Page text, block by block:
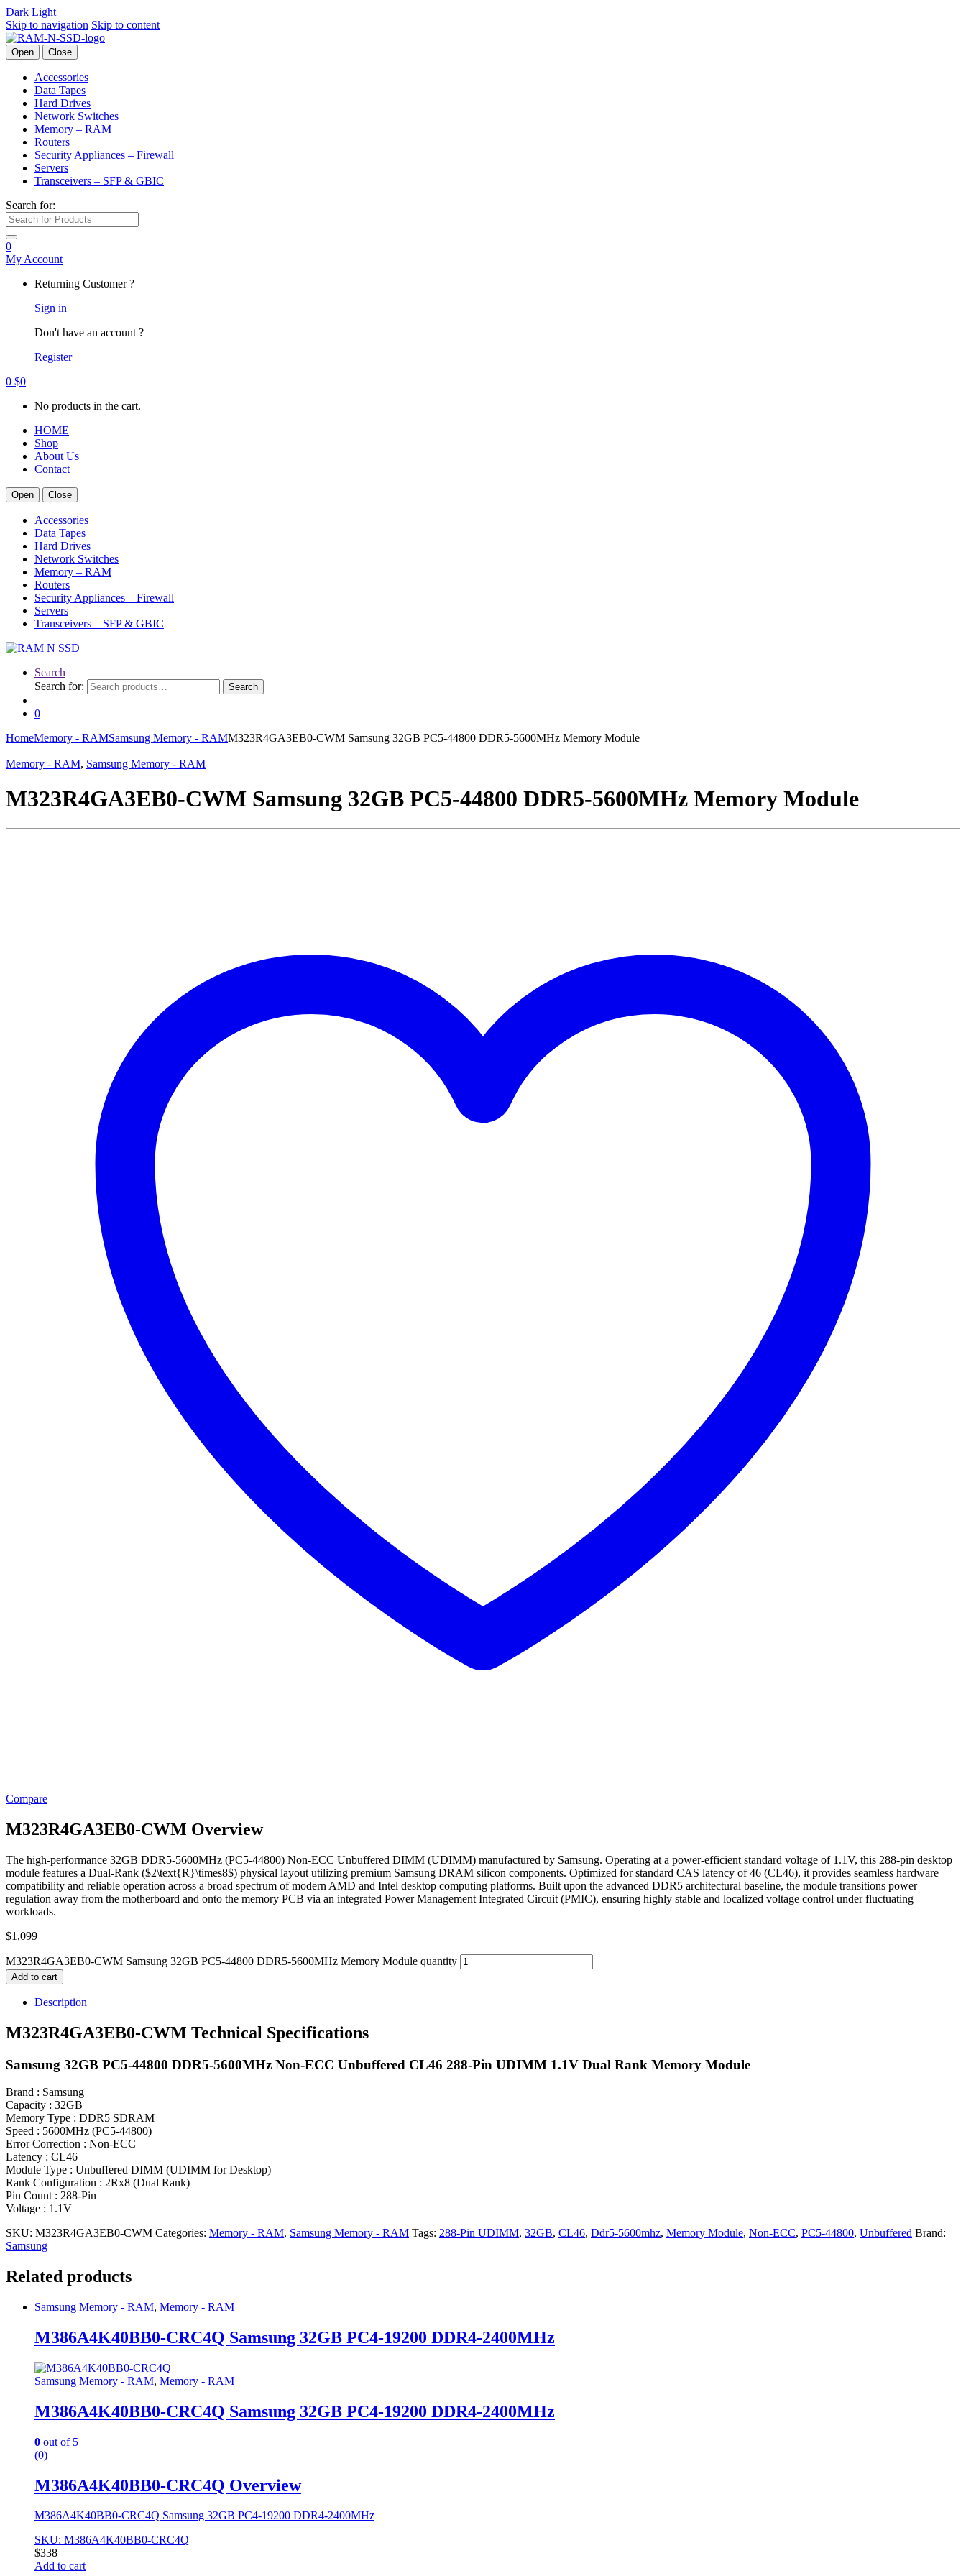
Dark Light
Skip to navigation Skip to content
Open Close
Accessories
Data Tapes
Hard Drives
Network Switches
Memory – RAM
Routers
Security Appliances – Firewall
Servers
Transceivers – SFP & GBIC
Search for:
0
My Account
Returning Customer ?
Sign in
Don't have an account ?
Register
0 $0
No products in the cart.
HOME
Shop
About Us
Contact
Open Close
Accessories
Data Tapes
Hard Drives
Network Switches
Memory – RAM
Routers
Security Appliances – Firewall
Servers
Transceivers – SFP & GBIC
Search
Search for:
Search
0
HomeMemory - RAMSamsung Memory - RAMM323R4GA3EB0-CWM Samsung 32GB PC5-44800 DDR5-5600MHz Memory Module
Memory - RAM, Samsung Memory - RAM
M323R4GA3EB0-CWM Samsung 32GB PC5-44800 DDR5-5600MHz Memory Module
Compare
M323R4GA3EB0-CWM Overview
The high-performance 32GB DDR5-5600MHz (PC5-44800) Non-ECC Unbuffered DIMM (UDIMM) manufactured by Samsung. Operating at a power-efficient standard voltage of 1.1V, this 288-pin desktop
module features a Dual-Rank ($2\text{R}\times8$) physical layout utilizing premium Samsung DRAM silicon components. Optimized for standard CAS latency of 46 (CL46), it provides seamless hardware
compatibility and reliable operation across a broad spectrum of modern AMD and Intel desktop computing platforms. Built upon the advanced DDR5 architectural baseline, the module transitions power
regulation away from the motherboard and onto the memory PCB via an integrated Power Management Integrated Circuit (PMIC), ensuring highly stable and localized voltage control under fluctuating
workloads.
$1,099
M323R4GA3EB0-CWM Samsung 32GB PC5-44800 DDR5-5600MHz Memory Module quantity
Add to cart
Description
M323R4GA3EB0-CWM Technical Specifications
Samsung 32GB PC5-44800 DDR5-5600MHz Non-ECC Unbuffered CL46 288-Pin UDIMM 1.1V Dual Rank Memory Module
Brand : Samsung
Capacity : 32GB
Memory Type : DDR5 SDRAM
Speed : 5600MHz (PC5-44800)
Error Correction : Non-ECC
Latency : CL46
Module Type : Unbuffered DIMM (UDIMM for Desktop)
Rank Configuration : 2Rx8 (Dual Rank)
Pin Count : 288-Pin
Voltage : 1.1V
SKU: M323R4GA3EB0-CWM Categories: Memory - RAM, Samsung Memory - RAM Tags: 288-Pin UDIMM, 32GB, CL46, Ddr5-5600mhz, Memory Module, Non-ECC, PC5-44800, Unbuffered Brand:
Samsung
Related products
Samsung Memory - RAM, Memory - RAM
M386A4K40BB0-CRC4Q Samsung 32GB PC4-19200 DDR4-2400MHz
Samsung Memory - RAM, Memory - RAM
M386A4K40BB0-CRC4Q Samsung 32GB PC4-19200 DDR4-2400MHz
0 out of 5
(0)
M386A4K40BB0-CRC4Q Overview
M386A4K40BB0-CRC4Q Samsung 32GB PC4-19200 DDR4-2400MHz
SKU: M386A4K40BB0-CRC4Q
$338
Add to cart